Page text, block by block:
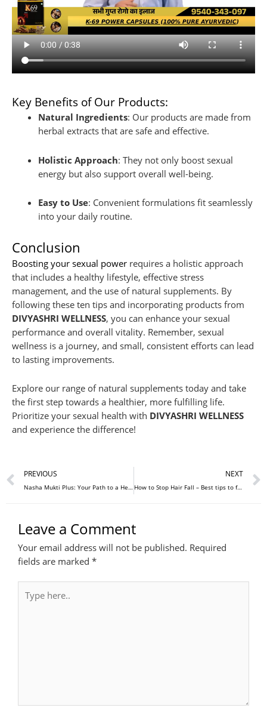
Key Benefits of Our Products:
Natural Ingredients: Our products are made from
herbal extracts that are safe and effective.
Holistic Approach: They not only boost sexual
energy but also support overall well-being.
Easy to Use: Convenient formulations fit seamlessly
into your daily routine.
Conclusion
Boosting your sexual power requires a holistic approach
that includes a healthy lifestyle, effective stress
management, and the use of natural supplements. By
following these ten tips and incorporating products from
DIVYASHRI WELLNESS, you can enhance your sexual
performance and overall vitality. Remember, sexual
wellness is a journey, and small, consistent efforts can lead
to lasting improvements.
Explore our range of natural supplements today and take
the first step towards a healthier, more fulfilling life.
Prioritize your sexual health with DIVYASHRI WELLNESS
and experience the difference!
Prev
PREVIOUS
Nasha Mukti Plus: Your Path to a Healthier, Addiction-Free Life
NEXT
How to Stop Hair Fall – Best tips to follow
Leave a Comment
Your email address will not be published. Required
fields are marked *
here..